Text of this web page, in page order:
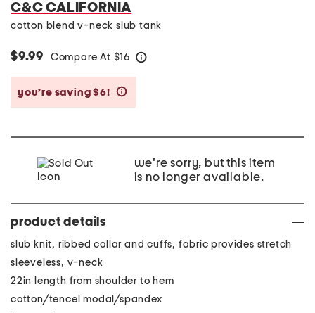
C&C CALIFORNIA
cotton blend v-neck slub tank
$9.99 Compare At $16
you’re saving $6!
we're sorry, but this item
is no longer available.
product details
slub knit, ribbed collar and cuffs, fabric provides stretch
sleeveless, v-neck
22in length from shoulder to hem
cotton/tencel modal/spandex